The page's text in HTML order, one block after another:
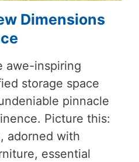
Dimensions
awe-inspiring
storage space
pinnacle
Picture this:
adorned with
essential